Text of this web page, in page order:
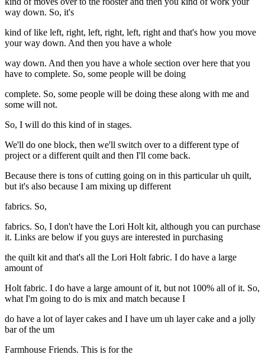
way down. So, it's
kind of like left, right, left, right, left, right and that's how you move
your way down. And then you have a whole
way down. And then you have a whole section over here that you
have to complete. So, some people will be doing
complete. So, some people will be doing these along with me and
some will not.
So, I will do this kind of in stages.
We'll do one block, then we'll switch over to a different type of
project or a different quilt and then I'll come back.
Because there is tons of cutting going on in this particular uh quilt,
but it's also because I am mixing up different
fabrics. So,
fabrics. So, I don't have the Lori Holt kit, although you can purchase
it. Links are below if you guys are interested in purchasing
the quilt kit and that's all the Lori Holt fabric. I do have a large
amount of
Holt fabric. I do have a large amount of it, but not 100% all of it. So,
what I'm going to do is mix and match because I
do have a lot of layer cakes and I have um uh layer cake and a jolly
bar of the um
Farmhouse Friends. This is for the